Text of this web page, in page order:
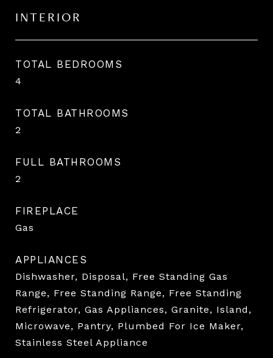
INTERIOR
TOTAL BEDROOMS
4
TOTAL BATHROOMS
2
FULL BATHROOMS
2
FIREPLACE
Gas
APPLIANCES
Dishwasher, Disposal, Free Standing Gas
Range, Free Standing Range, Free Standing
Refrigerator, Gas Appliances, Granite, Island,
Microwave, Pantry, Plumbed For Ice Maker,
Stainless Steel Appliance